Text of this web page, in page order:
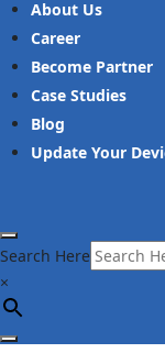
About Us
Career
Become Partner
Case Studies
Blog
Update Your
Search Here
×